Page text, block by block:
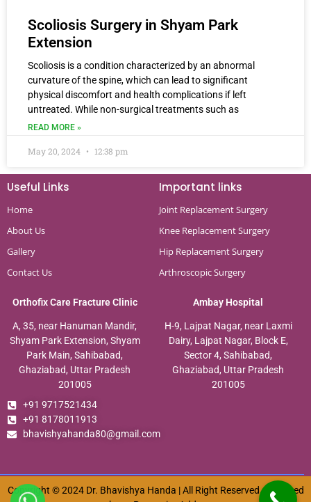
Scoliosis Surgery in Shyam Park
Extension
Scoliosis is a condition characterized by an abnormal
curvature of the spine, which can lead to significant
physical discomfort and health complications if left
untreated. While non-surgical treatments such as
READ MORE »
May 20, 2024 12:38 pm
Useful Links
Home
About Us
Gallery
Contact Us
Important links
Joint Replacement Surgery
Knee Replacement Surgery
Hip Replacement Surgery
Arthroscopic Surgery
Orthofix Care Fracture Clinic
A, 35, near Hanuman Mandir,
Shyam Park Extension, Shyam
Park Main, Sahibabad,
Ghaziabad, Uttar Pradesh
201005
+91 9717521434
+91 8178011913
bhavishyahanda80@gmail.com
Ambay Hospital
H-9, Lajpat Nagar, near Laxmi
Dairy, Lajpat Nagar, Block E,
Sector 4, Sahibabad,
Ghaziabad, Uttar Pradesh
201005
Copyright © 2024 Dr. Bhavishya Handa | All Right Reserved. Designed